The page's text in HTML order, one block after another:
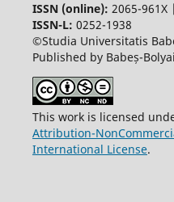
ISSN (online): 2065-961X |
ISSN-L: 0252-1938
©Studia Universitatis
Published by Babeș-
This work is licensed
Attribution-
International License.